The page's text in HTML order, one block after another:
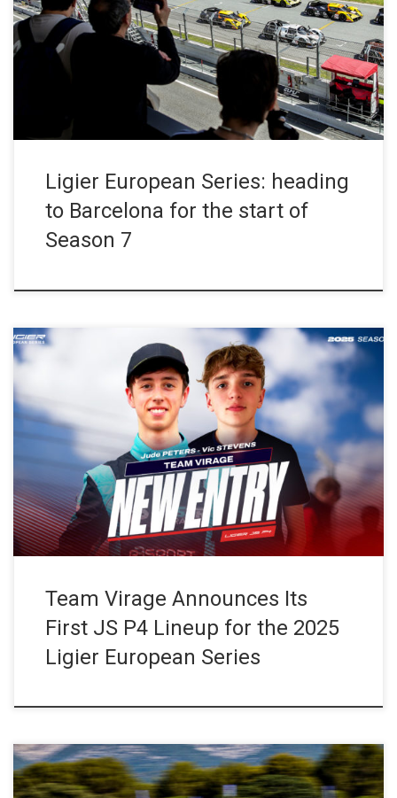
April, the Circuit de Barcelona-Catalunya will host the opening
round of the championship’s seventh season, held within the
framework of the European Le Mans Series and the Michelin Le
Mans Cup. Designed as a gateway to […]
Ligier European Series: heading
to Barcelona for the start of
Season 7
Three-time reigning champions in the JS P4 category, Team
Virage is set to return to the Ligier European Series in 2025 with
a first Ligier JS P4 entry, the #27. The team has signed two
promising young drivers making their debut in both the
championship and the Ligier JS […]
Team Virage Announces Its
First JS P4 Lineup for the 2025
Ligier European Series